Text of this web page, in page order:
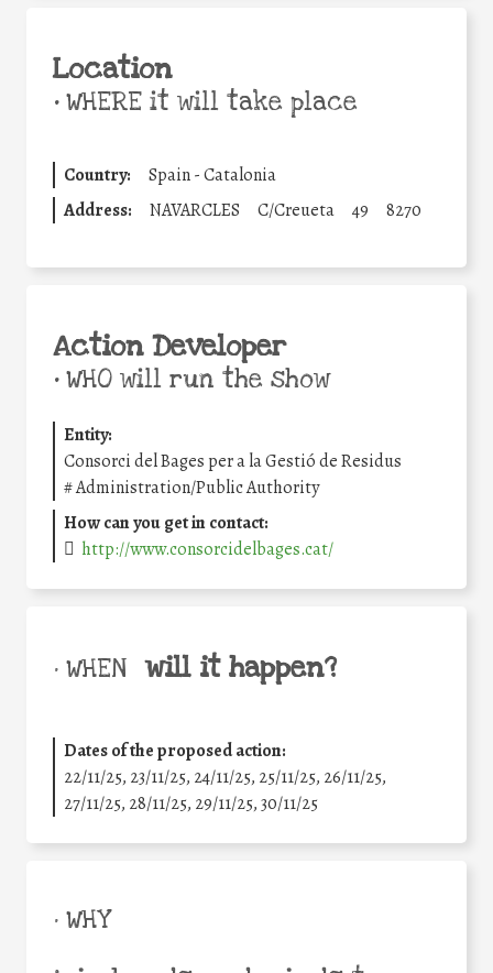
Location
•WHERE it will take place
Country:
Spain - Catalonia
Address:
NAVARCLES C/Creueta 49 8270
Action Developer
•WHO will run the show
Entity:
Consorci del Bages per a la Gestió de Residus
#Administration/Public Authority
How can you get in contact:
http://www.consorcidelbages.cat/
• WHEN will it happen?
Dates of the proposed action:
22/11/25, 23/11/25, 24/11/25, 25/11/25, 26/11/25,
27/11/25, 28/11/25, 29/11/25,30/11/25
• WHY